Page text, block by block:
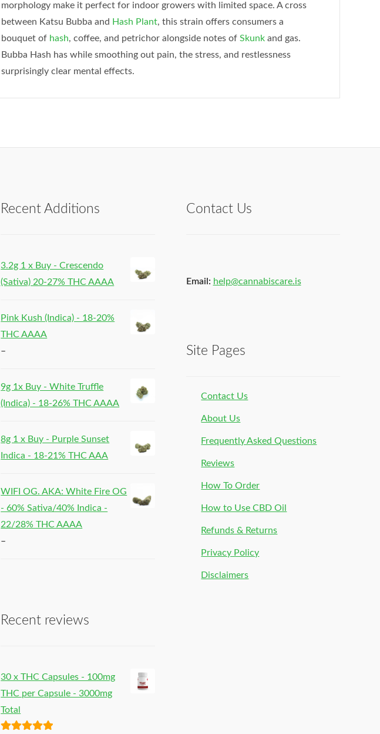
morphology make it perfect for indoor growers with limited space. A cross
between Katsu Bubba and Hash Plant, this strain offers consumers a
bouquet of hash, coffee, and petrichor alongside notes of Skunkand gas.
Bubba Hash has while smoothing out pain, the stress, and restlessness
surprisingly clear mental effects.
Recent Additions
3.2g 1 x Buy - Crescendo
(Sativa) 20-27% THC AAAA
Pink Kush (Indica) - 18-20%
THC AAAA
–
9g 1x Buy - White Truffle
(Indica) - 18-26% THC AAAA
8g 1 x Buy - Purple Sunset
Indica - 18-21% THC AAA
WIFI OG. AKA: White Fire OG
- 60% Sativa/40% Indica -
22/28% THC AAAA
–
Recent reviews
30 x THC Capsules - 100mg
THC per Capsule - 3000mg
Total
Contact Us
Email: help@cannabiscare.is
Site Pages
Contact Us
About Us
Frequently Asked Questions
Reviews
How To Order
How to Use CBD Oil
Refunds & Returns
Privacy Policy
Disclaimers